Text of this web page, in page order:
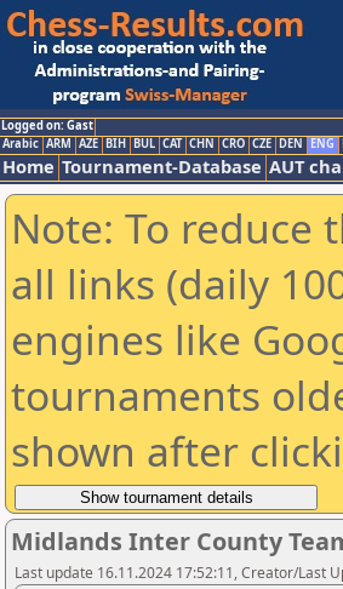
Logged on: Gast
Arabic ARM AZE BIH BUL CAT CHN CRO CZE DEN ENG
Home Tournament-Database AUT
Note: To reduce
all links (daily
engines like
tournaments
shown after
Midlands Inter County
Last update 16.11.2024 17:52:11, Creator/Last